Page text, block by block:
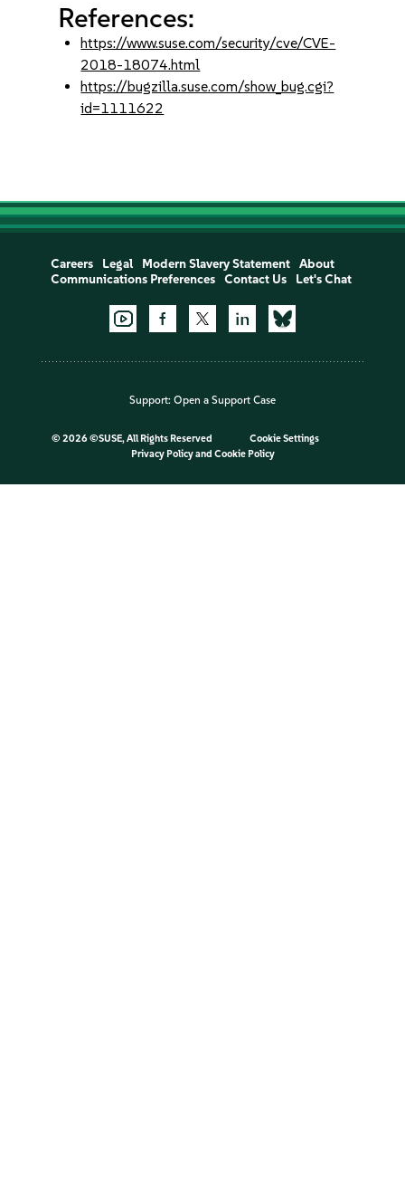
References:
https://www.suse.com/security/cve/CVE-
2018-18074.html
https://bugzilla.suse.com/show_bug.cgi?
id=1111622
Careers Legal Modern Slavery Statement
About
Communications Preferences
Contact Us Let's Chat
Support: Open a Support Case
© 2026 ©SUSE, All Rights Reserved
Cookie Settings
Privacy Policyand Cookie Policy